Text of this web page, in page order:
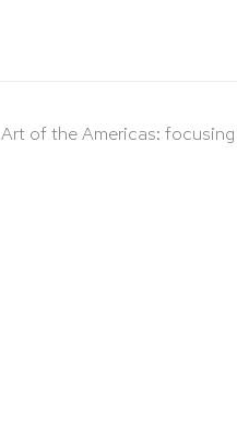
Art of the Americas: